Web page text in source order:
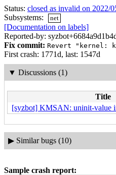
Status: closed as invalid on 2022/
Subsystems:
net
[Documentation on labels]
Reported-by:
Fix commit: Revert "kernel:
First crash: 1771d, last: 1547d
▼ Discussions (1)
Title
[syzbot] KMSAN: uninit-value
▶ Similar bugs (10)
Sample crash report: